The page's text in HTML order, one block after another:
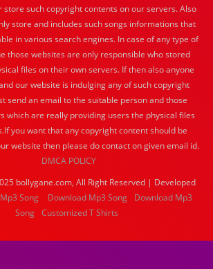
store such copyright contents on our servers. Also
store and includes such songs informations that
in various search engines. In case of any type of
those websites are only responsible who stored
files on their own servers. If then also anyone
our website is indulging any of such copyright
send an email to the suitable person and those
which are really providing users the physical files
you want that any copyright content should be
website then please do contact on given email id.
DMCA POLICY
bollygane.com, All Right Reserved | Developed
Song Download Mp3 Song
Download Mp3
Song Customized T Shirts